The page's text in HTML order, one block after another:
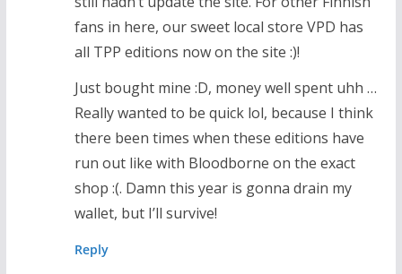
fans in here, our sweet local store VPD has
all TPP editions now on the site :)!
Just bought mine :D, money well spent uhh …
Really wanted to be quick lol, because I think
there been times when these editions have
run out like with Bloodborne on the exact
shop :(. Damn this year is gonna drain my
wallet, but I’ll survive!
Reply